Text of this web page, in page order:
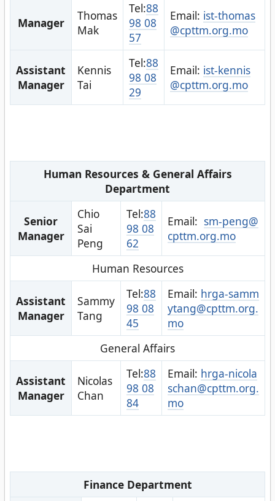
Manager
Thomas
Mak
Tel:88
98 08
57
Email: ist-thomas
@cpttm.org.mo
Assistant
Manager
Kennis
Tai
Tel:88
98 08
29
Email: ist-kennis
@cpttm.org.mo
Human Resources & General Affairs
Department
Senior
Manager
Chio
Sai
Peng
Tel:88
98 08
62
Email: sm-peng@
cpttm.org.mo
Human Resources
Assistant
Manager
Sammy
Tang
Tel:88
98 08
45
Email: hrga-samm
ytang@cpttm.org.
mo
General Affairs
Assistant
Manager
Nicolas
Chan
Tel:88
98 08
84
Email: hrga-nicola
schan@cpttm.org.
mo
Finance Department